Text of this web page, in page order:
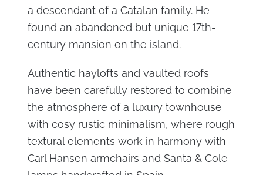
a descendant of a Catalan family. He
found an abandoned but unique 17th-
century mansion on the island.
Authentic haylofts and vaulted roofs
have been carefully restored to combine
the atmosphere of a luxury townhouse
with cosy rustic minimalism, where rough
textural elements work in harmony with
Carl Hansen armchairs and Santa & Cole